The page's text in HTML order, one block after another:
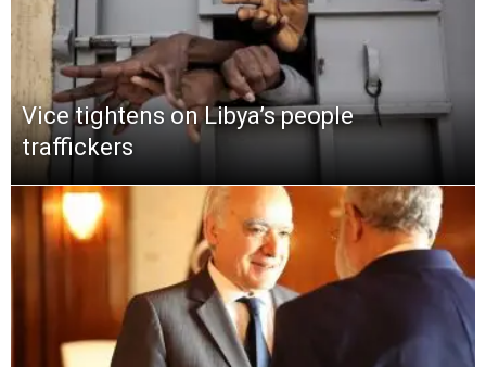
Vice tightens on Libya’s people
traffickers